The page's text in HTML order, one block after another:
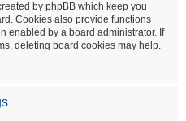
by phpBB which keep you
Cookies also provide functions
enabled by a board administrator. If
deleting board cookies may help.